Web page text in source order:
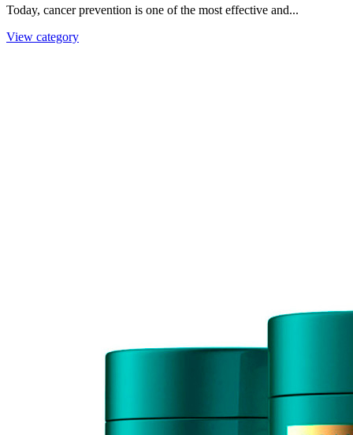
Today, cancer prevention is one of the most effective and...
View category